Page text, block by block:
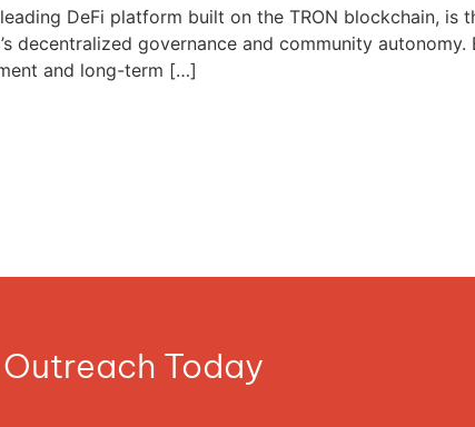
DeFi platform built on the TRON blockchain, is
decentralized governance and community
and long-term […]
Today